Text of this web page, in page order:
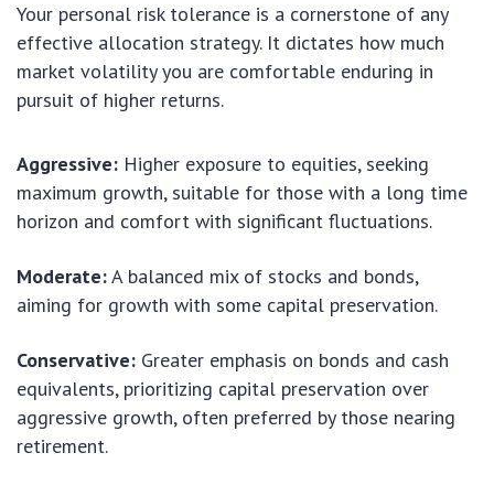
Your personal risk tolerance is a cornerstone of any
effective allocation strategy. It dictates how much
market volatility you are comfortable enduring in
pursuit of higher returns.
Aggressive: Higher exposure to equities, seeking
maximum growth, suitable for those with a long time
horizon and comfort with significant fluctuations.
Moderate:A balanced mix of stocks and bonds,
aiming for growth with some capital preservation.
Conservative: Greater emphasis on bonds and cash
equivalents, prioritizing capital preservation over
aggressive growth, often preferred by those nearing
retirement.